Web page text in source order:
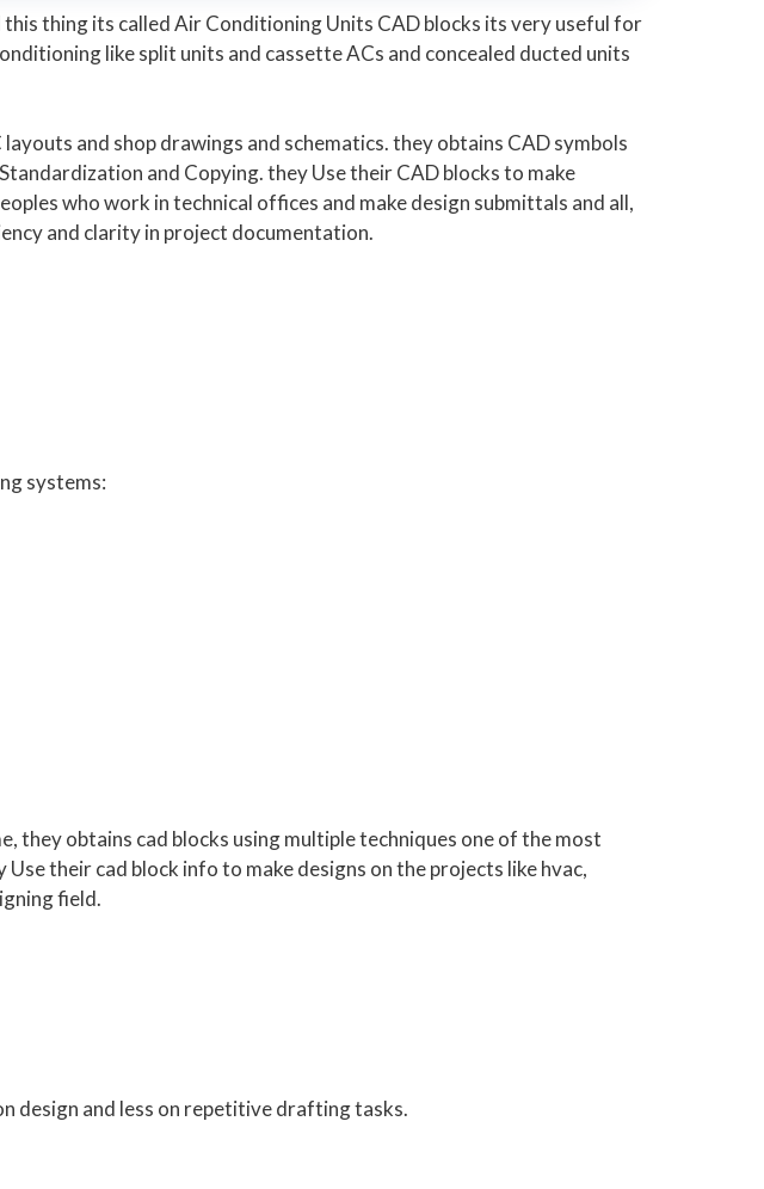
thing its called Air Conditioning Units CAD blocks its very useful for
like split units and cassette ACs and concealed ducted units
and shop drawings and schematics. they obtains CAD symbols
and Copying. they Use their CAD blocks to make
who work in technical offices and make design submittals and all,
and clarity in project documentation.
systems:
they obtains cad blocks using multiple techniques one of the most
their cad block info to make designs on the projects like hvac,
field.
design and less on repetitive drafting tasks.